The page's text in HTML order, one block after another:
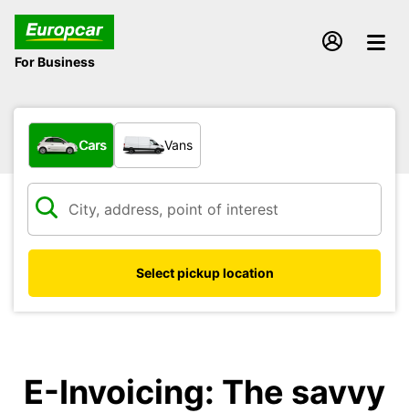
For Business
What type of vehicle?
Cars Vans
Select pickup location
E-Invoicing: The savvy